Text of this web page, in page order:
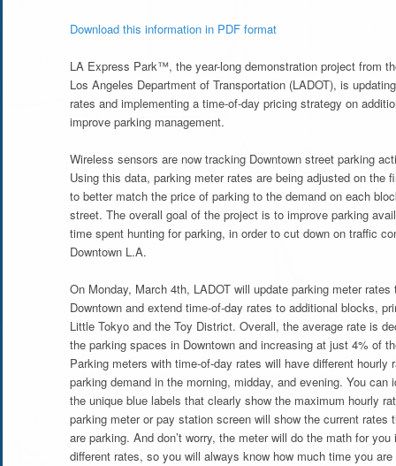
Download this information in PDF format
LA Express Park™, the year-long demonstration project from
Los Angeles Department of Transportation (LADOT), is
rates and implementing a time-of-day pricing strategy on
improve parking management.
Wireless sensors are now tracking Downtown street parking
Using this data, parking meter rates are being adjusted on the
to better match the price of parking to the demand on each
street. The overall goal of the project is to improve parking
time spent hunting for parking, in order to cut down on traffic
Downtown L.A.
On Monday, March 4th, LADOT will update parking meter rates
Downtown and extend time-of-day rates to additional blocks,
Little Tokyo and the Toy District. Overall, the average rate is
the parking spaces in Downtown and increasing at just 4% of
Parking meters with time-of-day rates will have different hourly
parking demand in the morning, midday, and evening. You can
the unique blue labels that clearly show the maximum hourly
parking meter or pay station screen will show the current rates
are parking. And don’t worry, the meter will do the math for
different rates, so you will always know how much time you